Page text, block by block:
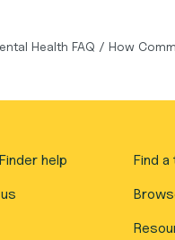
Health FAQ / How
help
Find